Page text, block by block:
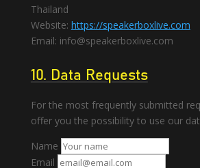
Thailand
Website: https://speakerboxlive.com
Email: info@speakerboxlive.com
10. Data Requests
For the most frequently submitted
offer you the possibility to use our
Name
Email